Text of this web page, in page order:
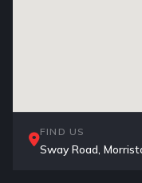
FIND US
Sway Road,